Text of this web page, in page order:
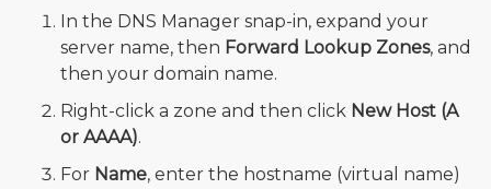
In the DNS Manager snap-in, expand your
server name, then Forward Lookup Zones, and
then your domain name.
Right-click a zone and then click New Host (A
or AAAA).
For Name, enter the hostname (virtual name)